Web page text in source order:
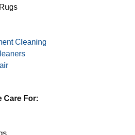
Cleaning
Care For: